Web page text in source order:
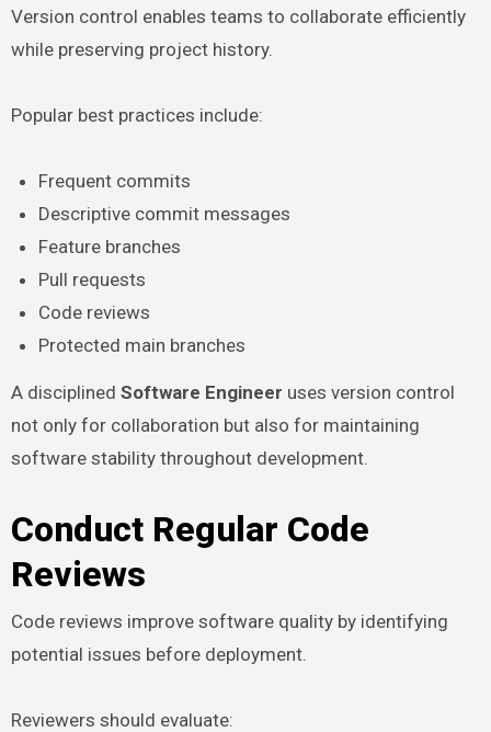
Version control enables teams to collaborate efficiently
while preserving project history.
Popular best practices include:
Frequent commits
Descriptive commit messages
Feature branches
Pull requests
Code reviews
Protected main branches
A disciplined Software Engineer uses version control
not only for collaboration but also for maintaining
software stability throughout development.
Conduct Regular Code
Reviews
Code reviews improve software quality by identifying
potential issues before deployment.
Reviewers should evaluate: